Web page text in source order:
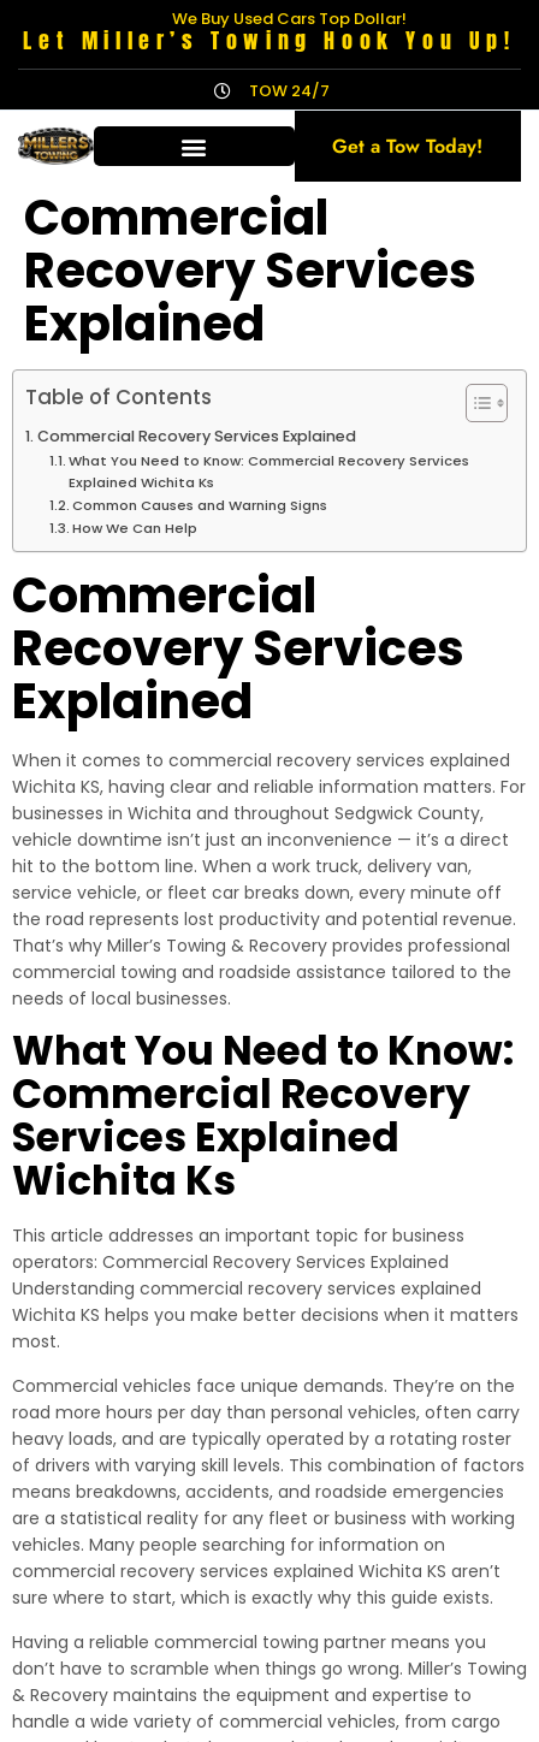
We Buy Used Cars Top Dollar!
Let Miller’s Towing Hook You Up!
TOW 24/7
Get a Tow Today!
Commercial
Recovery Services
Explained
Table of Contents
Commercial Recovery Services Explained
What You Need to Know: Commercial Recovery Services
Explained Wichita Ks
Common Causes and Warning Signs
How We Can Help
Commercial
Recovery Services
Explained
When it comes to commercial recovery services explained
Wichita KS, having clear and reliable information matters. For
businesses in Wichita and throughout Sedgwick County,
vehicle downtime isn’t just an inconvenience — it’s a direct
hit to the bottom line. When a work truck, delivery van,
service vehicle, or fleet car breaks down, every minute off
the road represents lost productivity and potential revenue.
That’s why Miller’s Towing & Recovery provides professional
commercial towing and roadside assistance tailored to the
needs of local businesses.
What You Need to Know:
Commercial Recovery
Services Explained
Wichita Ks
This article addresses an important topic for business
operators: Commercial Recovery Services Explained
Understanding commercial recovery services explained
Wichita KS helps you make better decisions when it matters
most.
Commercial vehicles face unique demands. They’re on the
road more hours per day than personal vehicles, often carry
heavy loads, and are typically operated by a rotating roster
of drivers with varying skill levels. This combination of factors
means breakdowns, accidents, and roadside emergencies
are a statistical reality for any fleet or business with working
vehicles. Many people searching for information on
commercial recovery services explained Wichita KS aren’t
sure where to start, which is exactly why this guide exists.
Having a reliable commercial towing partner means you
don’t have to scramble when things go wrong. Miller’s Towing
& Recovery maintains the equipment and expertise to
handle a wide variety of commercial vehicles, from cargo